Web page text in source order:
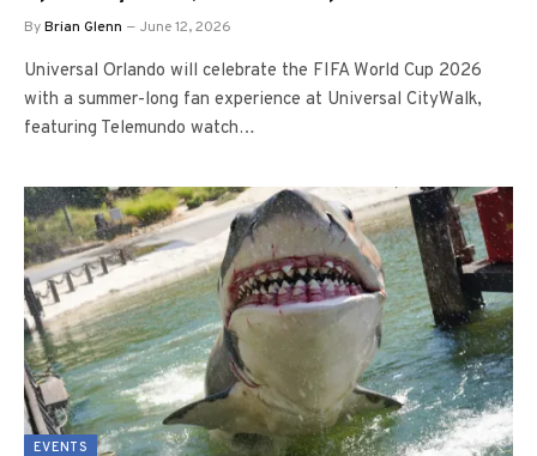
ByBrian Glenn June 12, 2026
Universal Orlando will celebrate the FIFA World Cup 2026
with a summer-long fan experience at Universal CityWalk,
featuring Telemundo watch…
EVENTS